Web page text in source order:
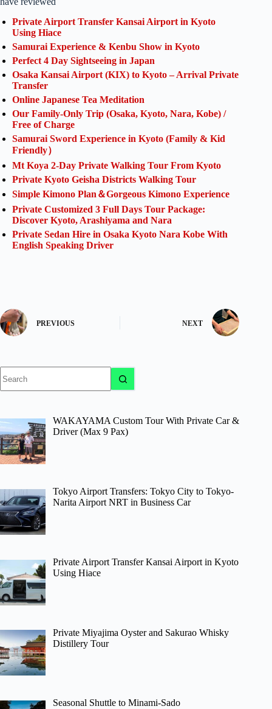
Private Airport Transfer Kansai Airport in Kyoto
Using Hiace
Samurai Experience & Kenbu Show in Kyoto
Perfect 4 Day Sightseeing in Japan
Osaka Kansai Airport (KIX) to Kyoto – Arrival Private
Transfer
Online Japanese Tea Meditation
Our Family-Only Trip (Osaka, Kyoto, Nara, Kobe) /
Free of Charge
Samurai Sword Experience in Kyoto (Family & Kid
Friendly）
Mt Koya 2-Day Private Walking Tour From Kyoto
Private Kyoto Geisha Districts Walking Tour
Simple Kimono Plan＆Gorgeous Kimono Experience
Private Customized 3 Full Days Tour Package:
Discover Kyoto, Arashiyama and Nara
Private Sedan Hire in Osaka Kyoto Nara Kobe With
English Speaking Driver
PREVIOUS NEXT
results
WAKAYAMA Custom Tour With Private Car &
Driver (Max 9 Pax)
Tokyo Airport Transfers: Tokyo City to Tokyo-
Narita Airport NRT in Business Car
Private Airport Transfer Kansai Airport in Kyoto
Using Hiace
Private Miyajima Oyster and Sakurao Whisky
Distillery Tour
Seasonal Shuttle to Minami-Sado